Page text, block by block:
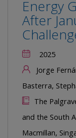
Energy
After
2025
Jorge
Basterra,
The
and the South
Macmillan,